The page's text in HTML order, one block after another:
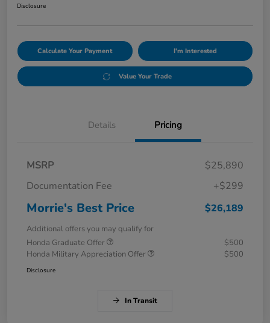
Disclosure
Calculate Your Payment I'm Interested
Value Your Trade
Details Pricing
MSRP
$25,890
Documentation Fee
+$299
Morrie's Best Price $26,189
Additional offers you may qualify for
Honda Graduate Offer
$500
Honda Military Appreciation Offer
$500
Disclosure
In Transit